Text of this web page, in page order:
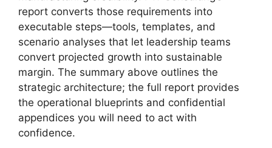
report converts those requirements into
executable steps—tools, templates, and
scenario analyses that let leadership teams
convert projected growth into sustainable
margin. The summary above outlines the
strategic architecture; the full report provides
the operational blueprints and confidential
appendices you will need to act with
confidence.